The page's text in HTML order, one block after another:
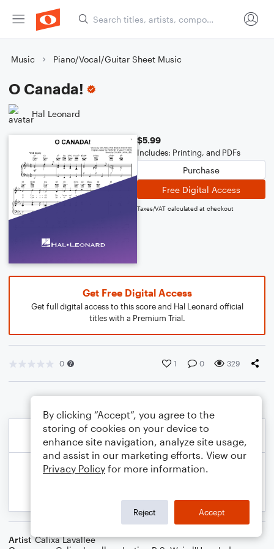
Music Piano/Vocal/Guitar Sheet Music
O Canada!
Hal Leonard
$5.99
Includes: Printing, and PDFs
Purchase
Free Digital Access
Taxes/VAT calculated at checkout
Get Free Digital Access
Get full digital access to this score and Hal Leonard official
titles with a Premium Trial.
0 1 0 329
Artist Calixa Lavallee
By clicking “Accept”, you agree to the
storing of cookies on your device to
enhance site navigation, analyze site usage,
and assist in our marketing efforts. View our
Privacy Policy for more information.
Reject Accept